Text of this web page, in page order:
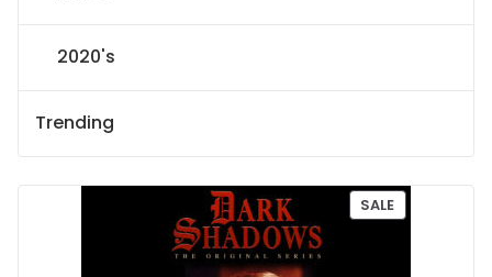
2020's
Trending
SALEP
R